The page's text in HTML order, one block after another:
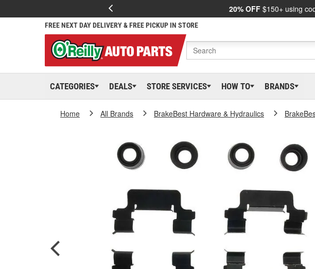
20% OFF $150+ using
FREE NEXT DAY DELIVERY & FREE PICKUP IN STORE
CATEGORIES DEALS STORE SERVICES HOW TO BRANDS
Home All Brands BrakeBest Hardware & Hydraulics